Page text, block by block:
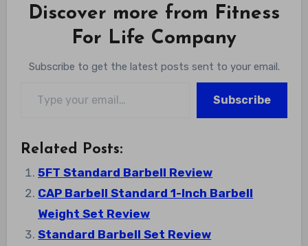
Discover more from Fitness
For Life Company
Subscribe to get the latest posts sent to your email.
Subscribe
Related Posts:
5FT Standard Barbell Review
CAP Barbell Standard 1-Inch Barbell
Weight Set Review
Standard Barbell Set Review